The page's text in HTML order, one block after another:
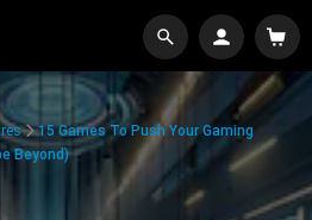
15 Games To Push Your Gaming
Beyond)